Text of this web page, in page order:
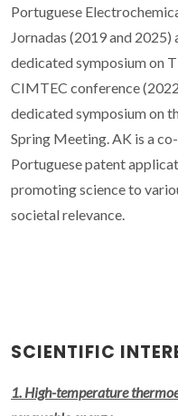
Portuguese
Jornadas (2019 and 2025)
dedicated symposium on
CIMTEC conference
dedicated symposium on
Spring Meeting. AK is a
Portuguese patent
promoting science to
societal relevance.
SCIENTIFIC
1. High-temperature